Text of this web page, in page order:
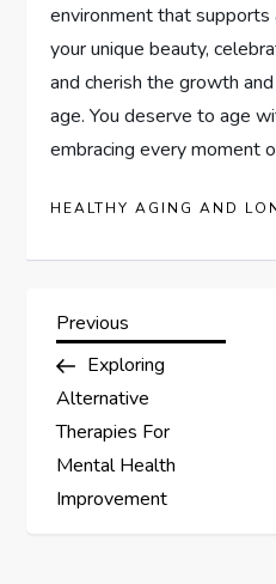
environment that supports
your unique beauty,
and cherish the growth
age. You deserve to age
embracing every moment
HEALTHY AGING AND
P
o
s
t
Previous
Post
Previous
Exploring
Alternative
Therapies For
Mental Health
Improvement